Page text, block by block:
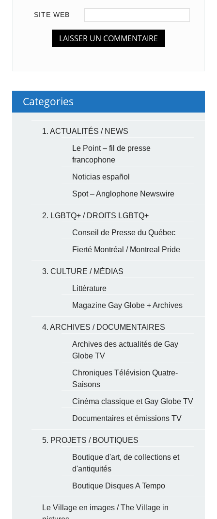
SITE WEB
Categories
1. ACTUALITÉS / NEWS
Le Point – fil de presse
francophone
Noticias español
Spot – Anglophone Newswire
2. LGBTQ+ / DROITS LGBTQ+
Conseil de Presse du Québec
Fierté Montréal / Montreal Pride
3. CULTURE / MÉDIAS
Littérature
Magazine Gay Globe + Archives
4. ARCHIVES / DOCUMENTAIRES
Archives des actualités de Gay
Globe TV
Chroniques Télévision Quatre-
Saisons
Cinéma classique et Gay Globe TV
Documentaires et émissions TV
5. PROJETS / BOUTIQUES
Boutique d'art, de collections et
d'antiquités
Boutique Disques A Tempo
Le Village en images / The Village in